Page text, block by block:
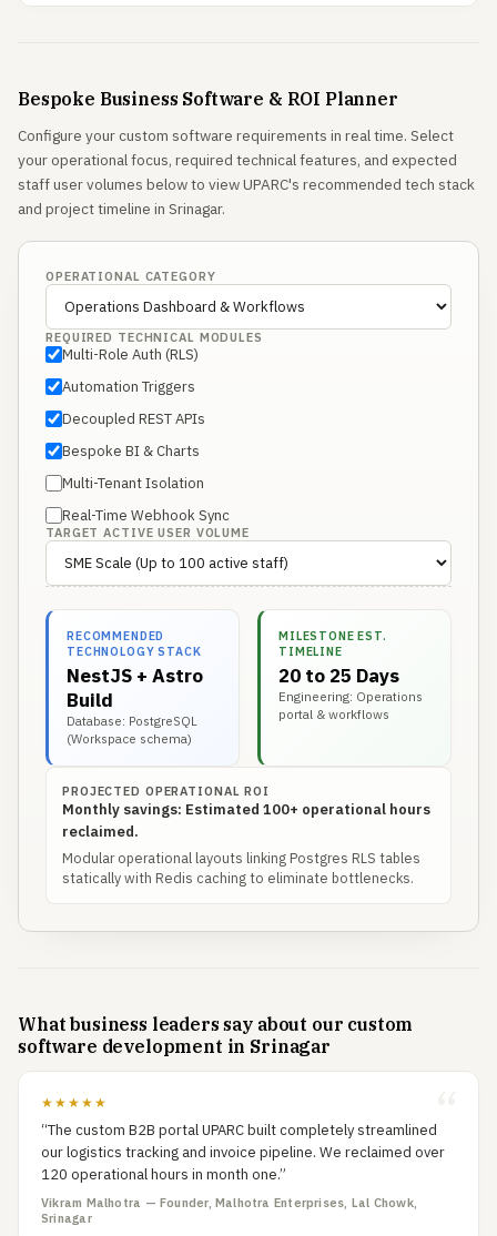
Bespoke Business Software & ROI Planner
Configure your custom software requirements in real time. Select
your operational focus, required technical features, and expected
staff user volumes below to view UPARC's recommended tech stack
and project timeline in Srinagar.
OPERATIONAL CATEGORY
REQUIRED TECHNICAL MODULES
Multi-Role Auth (RLS)
Automation Triggers
Decoupled REST APIs
Bespoke BI & Charts
Multi-Tenant Isolation
Real-Time Webhook Sync
TARGET ACTIVE USER VOLUME
RECOMMENDED
TECHNOLOGY STACK
NestJS + Astro
Build
Database: PostgreSQL
(Workspace schema)
MILESTONE EST.
TIMELINE
20 to 25 Days
Engineering: Operations
portal & workflows
PROJECTED OPERATIONAL ROI
Monthly savings: Estimated 100+ operational hours
reclaimed.
Modular operational layouts linking Postgres RLS tables
statically with Redis caching to eliminate bottlenecks.
What business leaders say about our custom
software development in Srinagar
★★★★★
“The custom B2B portal UPARC built completely streamlined
our logistics tracking and invoice pipeline. We reclaimed over
120 operational hours in month one.”
Vikram Malhotra — Founder, Malhotra Enterprises, Lal Chowk,
Srinagar